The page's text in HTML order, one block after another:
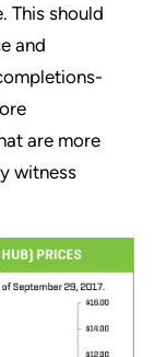
This should
and
are more
witness